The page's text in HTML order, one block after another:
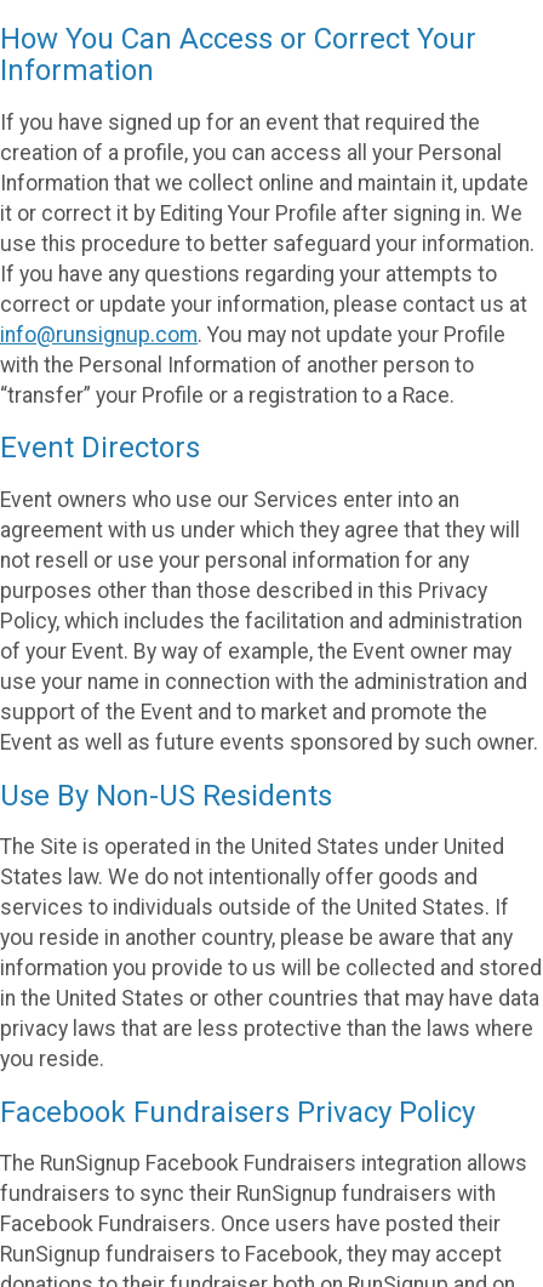
How You Can Access or Correct Your
Information
If you have signed up for an event that required the
creation of a profile, you can access all your Personal
Information that we collect online and maintain it, update
it or correct it by Editing Your Profile after signing in. We
use this procedure to better safeguard your information.
If you have any questions regarding your attempts to
correct or update your information, please contact us at
info@runsignup.com. You may not update your Profile
with the Personal Information of another person to
“transfer” your Profile or a registration to a Race.
Event Directors
Event owners who use our Services enter into an
agreement with us under which they agree that they will
not resell or use your personal information for any
purposes other than those described in this Privacy
Policy, which includes the facilitation and administration
of your Event. By way of example, the Event owner may
use your name in connection with the administration and
support of the Event and to market and promote the
Event as well as future events sponsored by such owner.
Use By Non-US Residents
The Site is operated in the United States under United
States law. We do not intentionally offer goods and
services to individuals outside of the United States. If
you reside in another country, please be aware that any
information you provide to us will be collected and stored
in the United States or other countries that may have data
privacy laws that are less protective than the laws where
you reside.
Facebook Fundraisers Privacy Policy
The RunSignup Facebook Fundraisers integration allows
fundraisers to sync their RunSignup fundraisers with
Facebook Fundraisers. Once users have posted their
RunSignup fundraisers to Facebook, they may accept